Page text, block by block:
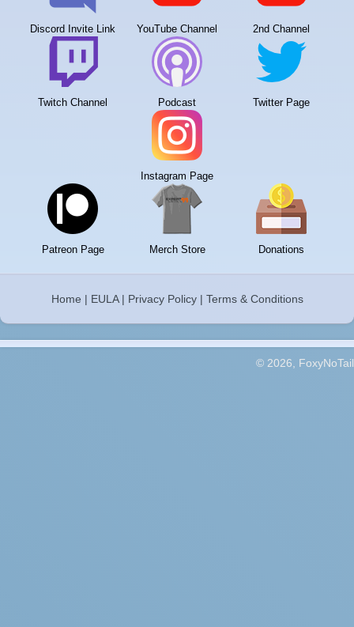
Discord Invite Link YouTube Channel 2nd Channel
Twitch Channel Podcast Twitter Page
Instagram Page
Patreon Page Merch Store Donations
Home | EULA| Privacy Policy| Terms & Conditions
© 2026, FoxyNoTail